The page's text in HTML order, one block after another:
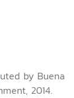
by Buena
2014.